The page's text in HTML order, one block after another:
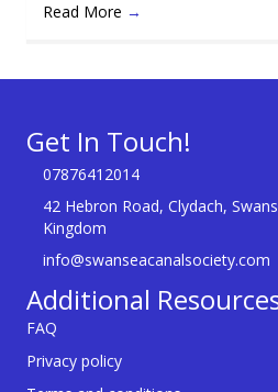
Read More →
Get In Touch!
07876412014
42 Hebron Road, Clydach,
Kingdom
info@swanseacanalsociety.com
Additional
FAQ
Privacy policy